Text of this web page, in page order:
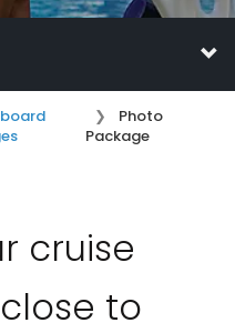
Photo
Package
cruise
to